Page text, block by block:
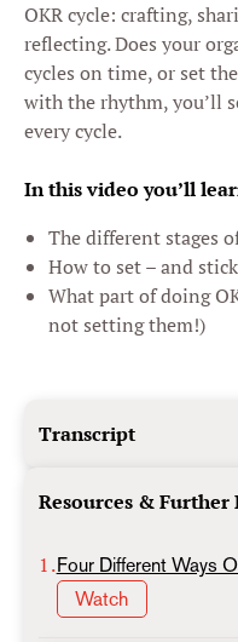
OKR cycle: crafting,
reflecting. Does your
cycles on time, or set
with the rhythm, you’ll
every cycle.
In this video you’ll
The different stages
How to set – and
What part of doing
not setting them!)
Transcript
Resources & Further
1.Four Different Ways
Watch